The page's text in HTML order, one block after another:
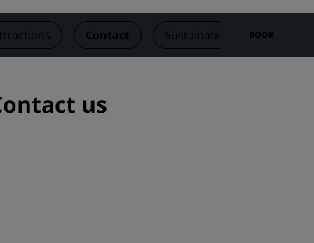
Discover Radisson Rewards
Benefits
How to use points
Contact Sustainability BOOK
us